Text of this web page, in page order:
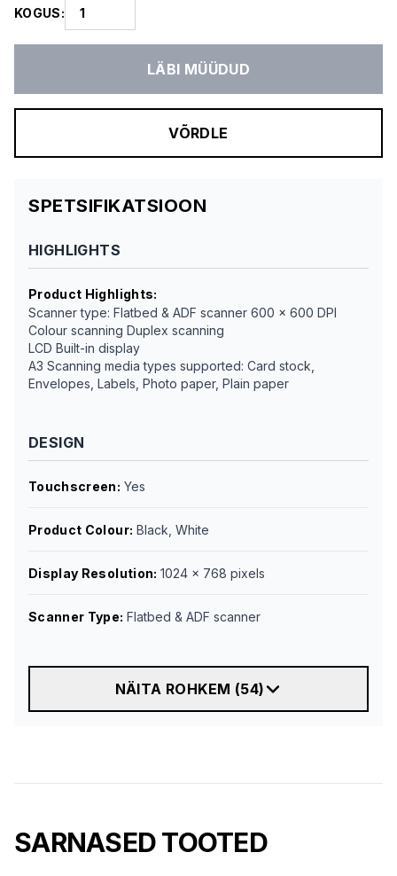
KOGUS:
LÄBI MÜÜDUD
VÕRDLE
SPETSIFIKATSIOON
HIGHLIGHTS
Product Highlights:
Scanner type: Flatbed & ADF scanner 600 x 600 DPI
Colour scanning Duplex scanning
LCD Built-in display
A3 Scanning media types supported: Card stock,
Envelopes, Labels, Photo paper, Plain paper
DESIGN
Touchscreen: Yes
Product Colour: Black, White
Display Resolution:1024 x 768 pixels
Scanner Type: Flatbed & ADF scanner
NÄITA ROHKEM (54)
SARNASED TOOTED